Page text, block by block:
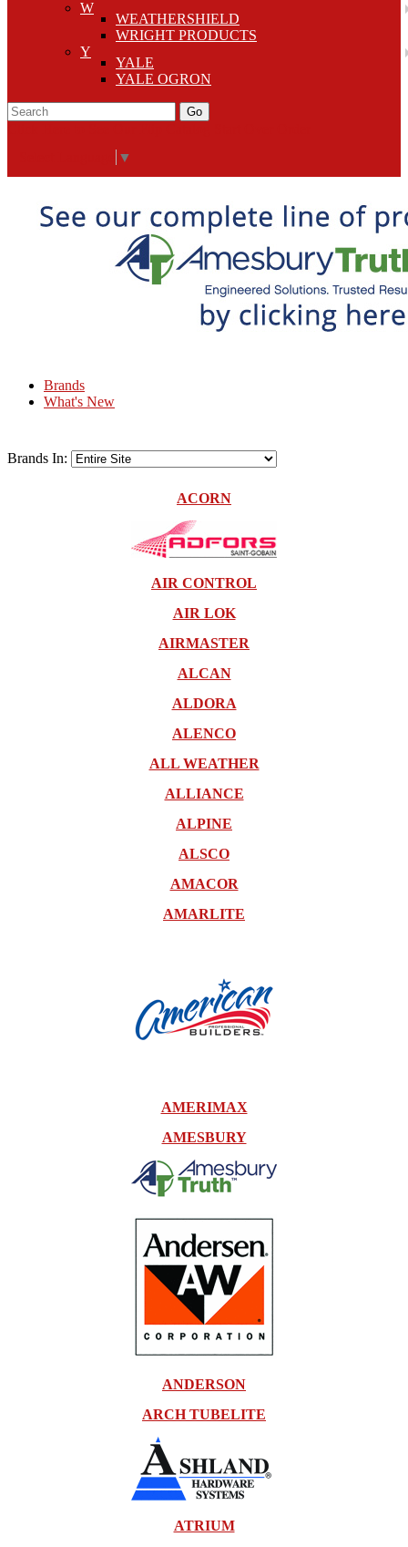
W
WEATHERSHIELD
WRIGHT PRODUCTS
Y
YALE
YALE OGRON
Go
▼
Brands
What's New
Brands In:
ACORN
AIR CONTROL
AIR LOK
AIRMASTER
ALCAN
ALDORA
ALENCO
ALL WEATHER
ALLIANCE
ALPINE
ALSCO
AMACOR
AMARLITE
AMERIMAX
AMESBURY
ANDERSON
ARCH TUBELITE
ATRIUM